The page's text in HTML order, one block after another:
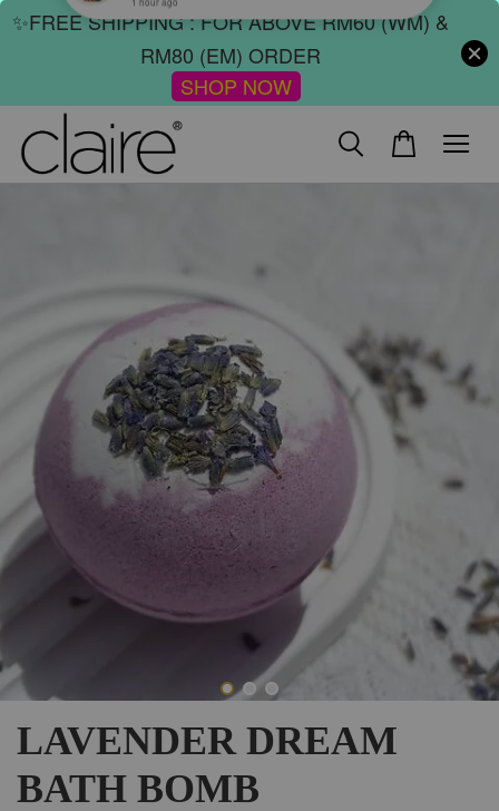
✨FREE SHIPPING : FOR ABOVE RM60 (WM) &
RM80 (EM) ORDER
SHOP NOW
LAVENDER DREAM
BATH BOMB